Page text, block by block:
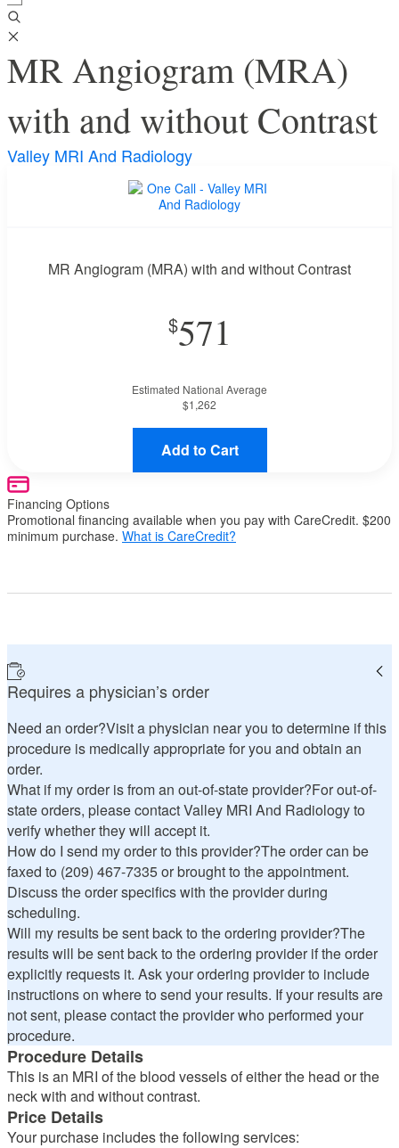
MR Angiogram (MRA)
with and without Contrast
Valley MRI And Radiology
MR Angiogram (MRA) with and without Contrast
571
Estimated National Average
$1,262
Add to Cart
Financing Options
Promotional financing available when you pay with CareCredit. $200
minimum purchase. What is CareCredit?
Requires a physician’s order
Need an order?Visit a physician near you to determine if this
procedure is medically appropriate for you and obtain an
order.
What if my order is from an out-of-state provider?For out-of-
state orders, please contact Valley MRI And Radiology to
verify whether they will accept it.
How do I send my order to this provider?The order can be
faxed to (209) 467-7335 or brought to the appointment.
Discuss the order specifics with the provider during
scheduling.
Will my results be sent back to the ordering provider?The
results will be sent back to the ordering provider if the order
explicitly requests it. Ask your ordering provider to include
instructions on where to send your results. If your results are
not sent, please contact the provider who performed your
procedure.
Procedure Details
This is an MRI of the blood vessels of either the head or the
neck with and without contrast.
Price Details
Your purchase includes the following services: